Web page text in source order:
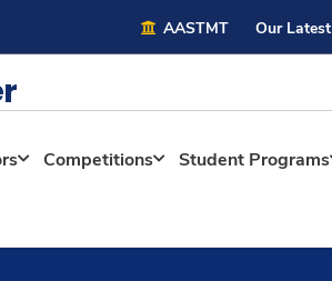
AASTMT Our Latest
Competitions Student Programs